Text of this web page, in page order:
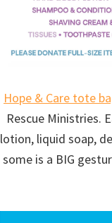
Hope & Care tote
Rescue Ministries.
lotion, liquid soap,
some is a BIG